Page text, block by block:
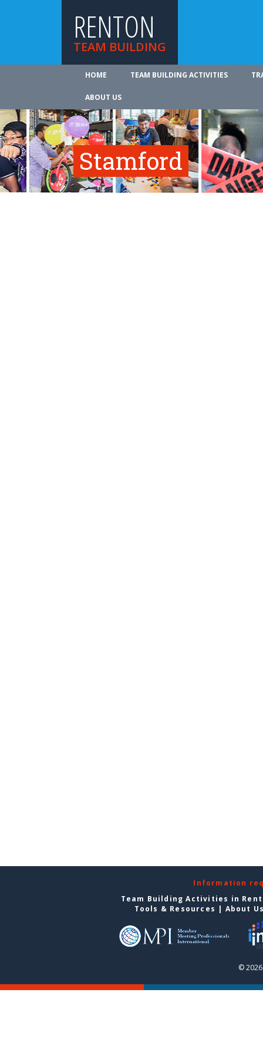
RENTON
TEAM BUILDING
HOME TEAM BUILDING ACTIVITIES
ABOUT US
Stamford
Information
Team Building Activities in
Tools & Resources | About
©